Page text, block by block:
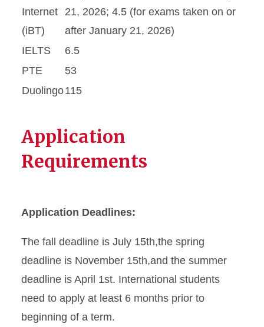
Internet
(iBT)
21, 2026; 4.5 (for exams taken on or
after January 21, 2026)
IELTS
6.5
PTE
53
Duolingo115
Application
Requirements
Application Deadlines:
The fall deadline is July 15th,the spring
deadline is November 15th,and the summer
deadline is April 1st. International students
need to apply at least 6 months prior to
beginning of a term.